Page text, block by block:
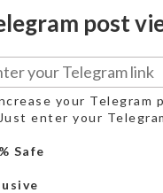
post
your Telegram
enter your
Safe